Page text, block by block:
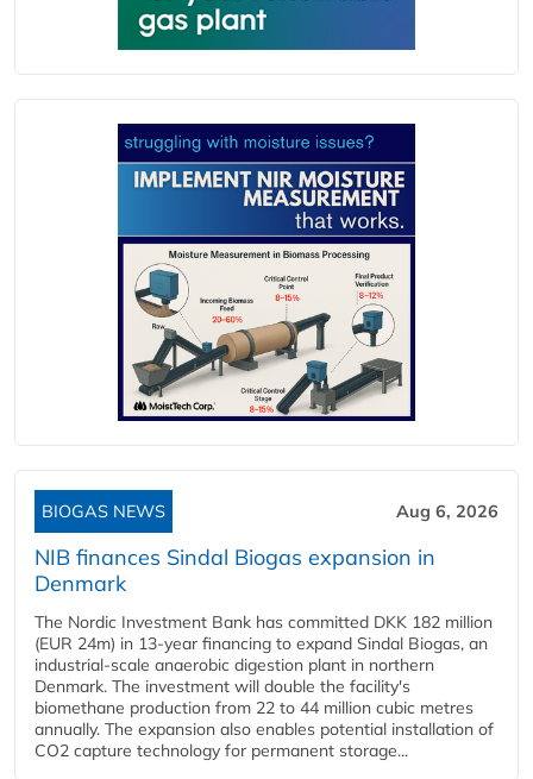
BIOGAS NEWS Aug 6, 2026
NIB finances Sindal Biogas expansion in
Denmark
The Nordic Investment Bank has committed DKK 182 million
(EUR 24m) in 13-year financing to expand Sindal Biogas, an
industrial-scale anaerobic digestion plant in northern
Denmark. The investment will double the facility's
biomethane production from 22 to 44 million cubic metres
annually. The expansion also enables potential installation of
CO2 capture technology for permanent storage...